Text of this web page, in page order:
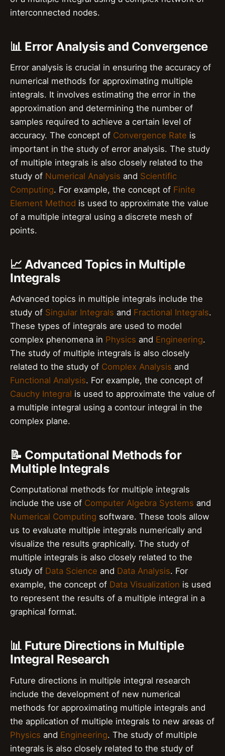
interconnected nodes.
📊 Error Analysis and Convergence
Error analysis is crucial in ensuring the accuracy of
numerical methods for approximating multiple
integrals. It involves estimating the error in the
approximation and determining the number of
samples required to achieve a certain level of
accuracy. The concept of Convergence Rate is
important in the study of error analysis. The study
of multiple integrals is also closely related to the
study of Numerical Analysis and Scientific
Computing. For example, the concept of Finite
Element Method is used to approximate the value
of a multiple integral using a discrete mesh of
points.
📈 Advanced Topics in Multiple
Integrals
Advanced topics in multiple integrals include the
study of Singular Integrals and Fractional Integrals.
These types of integrals are used to model
complex phenomena in Physics and Engineering.
The study of multiple integrals is also closely
related to the study of Complex Analysis and
Functional Analysis. For example, the concept of
Cauchy Integral is used to approximate the value of
a multiple integral using a contour integral in the
complex plane.
📝 Computational Methods for
Multiple Integrals
Computational methods for multiple integrals
include the use of Computer Algebra Systems and
Numerical Computing software. These tools allow
us to evaluate multiple integrals numerically and
visualize the results graphically. The study of
multiple integrals is also closely related to the
study of Data Science and Data Analysis. For
example, the concept of Data Visualization is used
to represent the results of a multiple integral in a
graphical format.
📊 Future Directions in Multiple
Integral Research
Future directions in multiple integral research
include the development of new numerical
methods for approximating multiple integrals and
the application of multiple integrals to new areas of
Physics and Engineering. The study of multiple
integrals is also closely related to the study of